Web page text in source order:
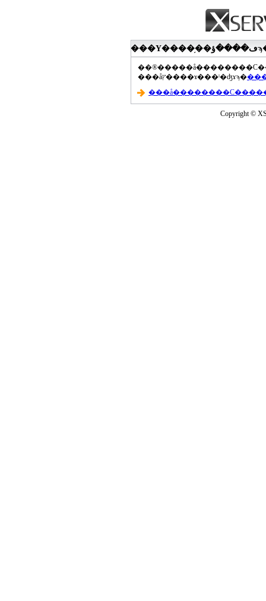
���åץ����ɤ���ˡ�ʤɤϡ�
Copyright ©